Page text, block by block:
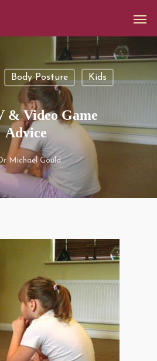
Body Posture Kids
& Video Game
Advice
Michael Gould